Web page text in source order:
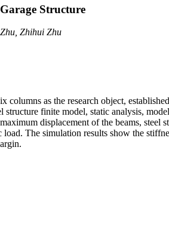
Structure
Zhihui Zhu
as the research object,
finite model, static analysis,
displacement of the beams, steel
The simulation results show the